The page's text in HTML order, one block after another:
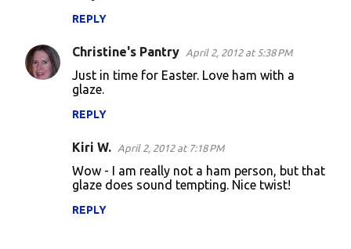
REPLY
Christine's Pantry April 2, 2012 at 5:38 PM
Just in time for Easter. Love ham with a
glaze.
REPLY
Kiri W. April 2, 2012 at 7:18 PM
Wow - I am really not a ham person, but that
glaze does sound tempting. Nice twist!
REPLY